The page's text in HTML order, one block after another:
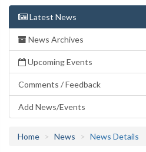
Latest News
News Archives
Upcoming Events
Comments / Feedback
Add News/Events
Home News News Details